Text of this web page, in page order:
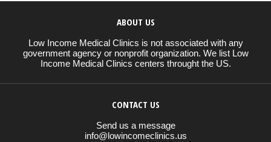
ABOUT US
Low Income Medical Clinics is not associated with any
government agency or nonprofit organization. We list Low
Income Medical Clinics centers throught the US.
CONTACT US
Send us a message
info@lowincomeclinics.us